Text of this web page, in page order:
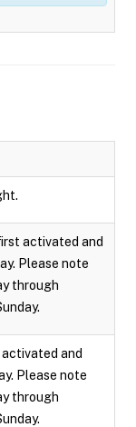
activated and
Please note
through
and
Please note
through